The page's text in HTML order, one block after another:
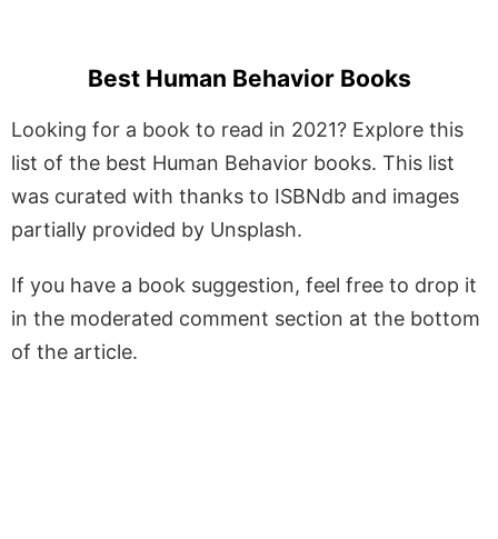
Best Human Behavior Books
Looking for a book to read in 2021? Explore this
list of the best Human Behavior books. This list
was curated with thanks to ISBNdb and images
partially provided by Unsplash.
If you have a book suggestion, feel free to drop it
in the moderated comment section at the bottom
of the article.